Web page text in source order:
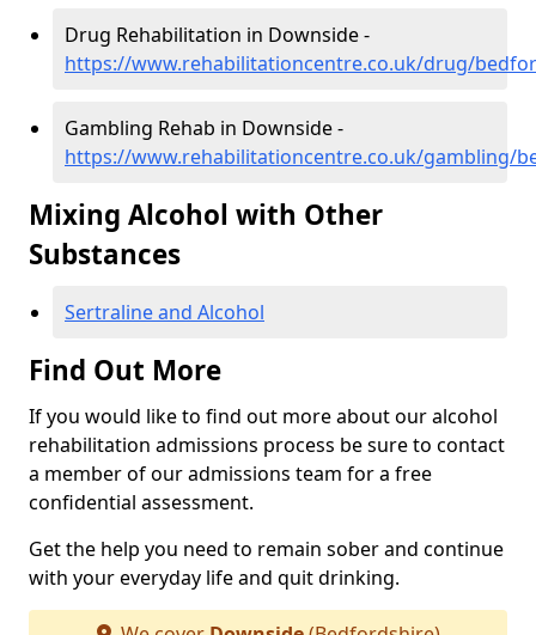
Drug Rehabilitation in Downside -
https://www.rehabilitationcentre.co.uk/drug/
Gambling Rehab in Downside -
https://www.rehabilitationcentre.co.uk/gambling/
Mixing Alcohol with Other
Substances
Sertraline and Alcohol
Find Out More
If you would like to find out more about our alcohol
rehabilitation admissions process be sure to contact
a member of our admissions team for a free
confidential assessment.
Get the help you need to remain sober and continue
with your everyday life and quit drinking.